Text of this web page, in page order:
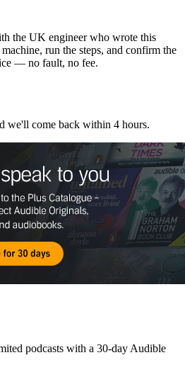
the UK engineer who wrote this
run the steps, and confirm the
— no fault, no fee.
we'll come back within 4 hours.
podcasts with a 30-day Audible